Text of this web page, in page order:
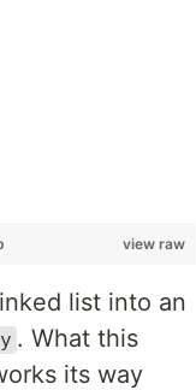
view raw
list into an
. What this
its way